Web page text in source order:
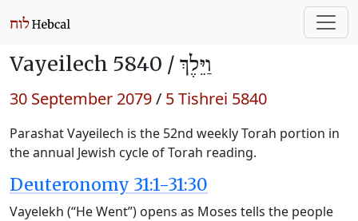
Vayeilech 5840 / וַיֵּלֶךְ
30 September 2079/ 5 Tishrei 5840
Parashat Vayeilech is the 52nd weekly Torah portion in
the annual Jewish cycle of Torah reading.
Deuteronomy 31:1-31:30
Vayelekh (“He Went”) opens as Moses tells the people